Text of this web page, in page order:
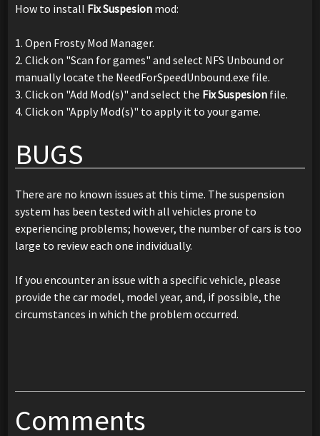
How to install Fix Suspesion mod:
1. Open Frosty Mod Manager.
2. Click on "Scan for games" and select NFS Unbound or
manually locate the NeedForSpeedUnbound.exe file.
3. Click on "Add Mod(s)" and select the Fix Suspesion file.
4. Click on "Apply Mod(s)" to apply it to your game.
BUGS
There are no known issues at this time. The suspension
system has been tested with all vehicles prone to
experiencing problems; however, the number of cars is too
large to review each one individually.
If you encounter an issue with a specific vehicle, please
provide the car model, model year, and, if possible, the
circumstances in which the problem occurred.
Comments